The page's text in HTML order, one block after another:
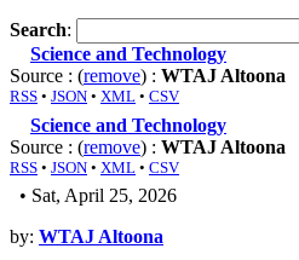
Search:
Science and Technology
Source : (remove) : WTAJ Altoona
RSS • JSON • XML • CSV
Science and Technology
Source : (remove) : WTAJ Altoona
RSS • JSON • XML • CSV
• Sat, April 25, 2026
by: WTAJ Altoona